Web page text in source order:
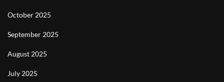
October 2025
September 2025
August 2025
July 2025